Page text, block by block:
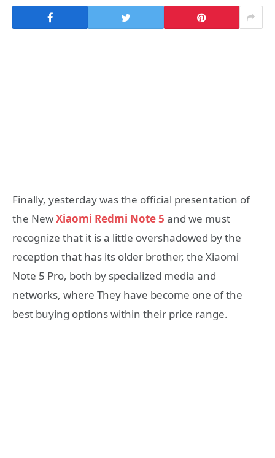
Finally, yesterday was the official presentation of
the NewXiaomi Redmi Note 5 and we must
recognize that it is a little overshadowed by the
reception that has its older brother, the Xiaomi
Note 5 Pro, both by specialized media and
networks, where They have become one of the
best buying options within their price range.